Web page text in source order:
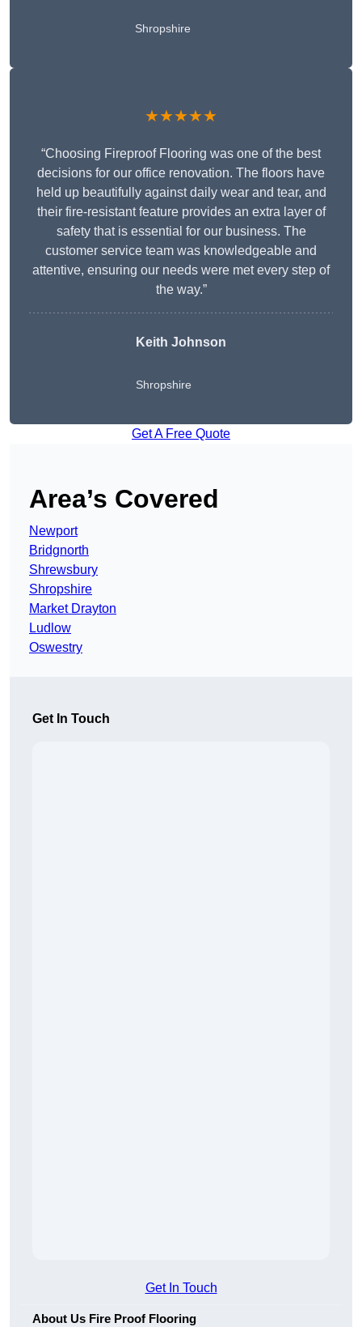
Shropshire
★★★★★
“Choosing Fireproof Flooring was one of the best
decisions for our office renovation. The floors have
held up beautifully against daily wear and tear, and
their fire-resistant feature provides an extra layer of
safety that is essential for our business. The
customer service team was knowledgeable and
attentive, ensuring our needs were met every step of
the way.”
Keith Johnson
Shropshire
Get A Free Quote
Area’s Covered
Newport
Bridgnorth
Shrewsbury
Shropshire
Market Drayton
Ludlow
Oswestry
Get In Touch
Get In Touch
About Us Fire Proof Flooring